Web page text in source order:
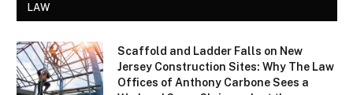
LAW
Scaffold and Ladder Falls on New
Jersey Construction Sites: Why The Law
Offices of Anthony Carbone Sees a